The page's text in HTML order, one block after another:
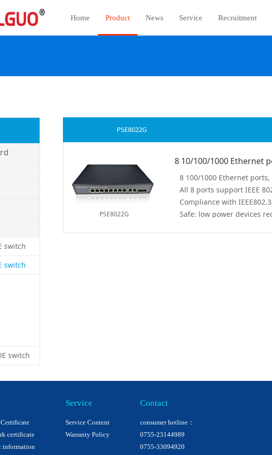
Home Product News Service Recruitment
switch
switch
switch
PSE8022G
PSE8022G
certificate
information
Service
Service Content
Warranty Policy
Contact
consumer hotline：
0755-23144989
0755-33094920